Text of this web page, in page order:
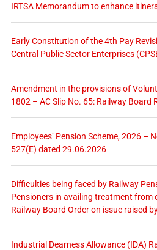
IRTSA Memorandum to enhance
Early Constitution of the 4th Pay
Central Public Sector Enterprises
Amendment in the provisions of
1802 – AC Slip No. 65: Railway Board
Employees’ Pension Scheme, 2026 –
527(E) dated 29.06.2026
Difficulties being faced by Railway
Pensioners in availing treatment from
Railway Board Order on issue raised
Industrial Dearness Allowance (IDA)